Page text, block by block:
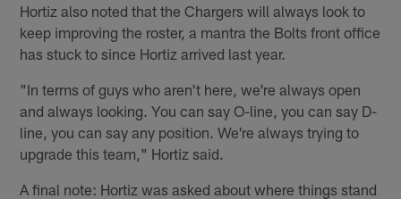
Hortiz also noted that the Chargers will always look to
keep improving the roster, a mantra the Bolts front office
has stuck to since Hortiz arrived last year.
"In terms of guys who aren't here, we're always open
and always looking. You can say O-line, you can say D-
line, you can say any position. We're always trying to
upgrade this team," Hortiz said.
A final note: Hortiz was asked about where things stand